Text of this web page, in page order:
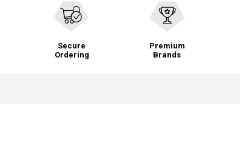
Secure
Ordering
Premium
Brands